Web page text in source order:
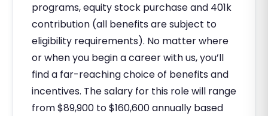
programs, equity stock purchase and 401k
contribution (all benefits are subject to
eligibility requirements). No matter where
or when you begin a career with us, you’ll
find a far-reaching choice of benefits and
incentives. The salary for this role will range
from $89,900 to $160,600 annually based